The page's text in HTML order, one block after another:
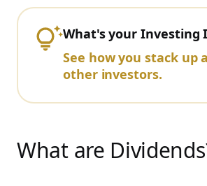
What's your Investing
See how you stack up
other investors.
What are